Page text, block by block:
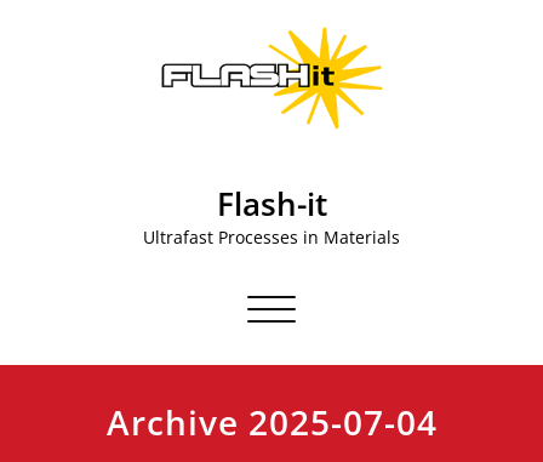
Flash-it
Ultrafast Processes in Materials
Toggle navigation
Archive 2025-07-04